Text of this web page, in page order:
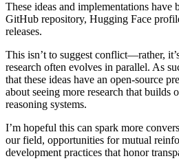
These ideas and implementations have
GitHub repository, Hugging Face
releases.
This isn’t to suggest conflict—rather,
research often evolves in parallel. As
that these ideas have an open-source
about seeing more research that builds
reasoning systems.
I’m hopeful this can spark more
our field, opportunities for mutual
development practices that honor